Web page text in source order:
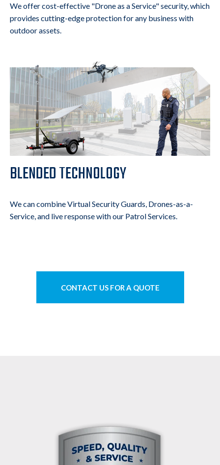
We offer cost-effective "Drone as a Service" security, which
provides cutting-edge protection for any business with
outdoor assets.
BLENDED TECHNOLOGY
We can combine Virtual Security Guards, Drones-as-a-
Service, and live response with our Patrol Services.
CONTACT US FOR A QUOTE